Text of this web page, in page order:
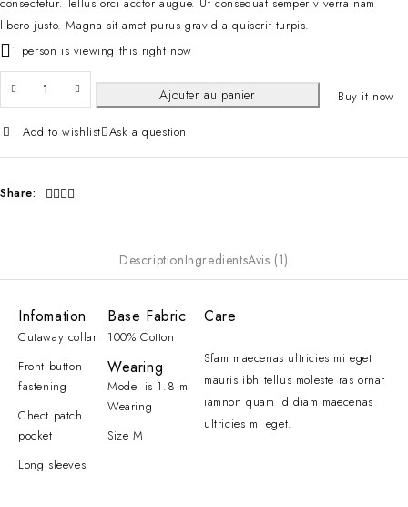
consectetur. Tellus orci acctor augue. Ut consequat semper viverra nam
libero justo. Magna sit amet purus gravid a quiserit turpis.
1 person is viewing this right now
Ajouter au panier Buy it now
Add to wishlist Ask a question
Share:
DescriptionIngredientsAvis (1)
Infomation
Cutaway collar
Front button
fastening
Chect patch
pocket
Long sleeves
Base Fabric
100% Cotton
Wearing
Model is 1.8 m
Wearing
Size M
Care
Sfam maecenas ultricies mi eget
mauris ibh tellus moleste ras ornar
iamnon quam id diam maecenas
ultricies mi eget.